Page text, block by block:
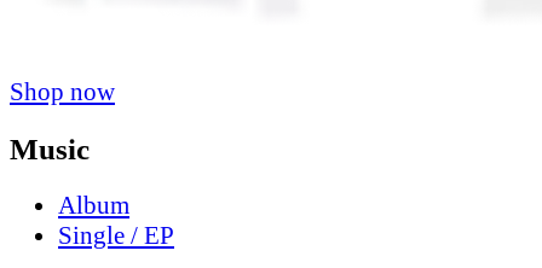
Shop now
Music
Album
Single / EP